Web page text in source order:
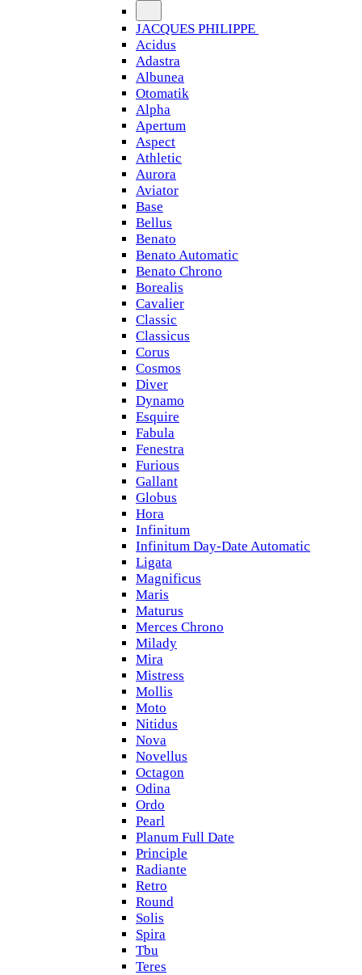
JACQUES PHILIPPE
Acidus
Adastra
Albunea
Otomatik
Alpha
Apertum
Aspect
Athletic
Aurora
Aviator
Base
Bellus
Benato
Benato Automatic
Benato Chrono
Borealis
Cavalier
Classic
Classicus
Corus
Cosmos
Diver
Dynamo
Esquire
Fabula
Fenestra
Furious
Gallant
Globus
Hora
Infinitum
Infinitum Day-Date Automatic
Ligata
Magnificus
Maris
Maturus
Merces Chrono
Milady
Mira
Mistress
Mollis
Moto
Nitidus
Nova
Novellus
Octagon
Odina
Ordo
Pearl
Planum Full Date
Principle
Radiante
Retro
Round
Solis
Spira
Tbu
Teres